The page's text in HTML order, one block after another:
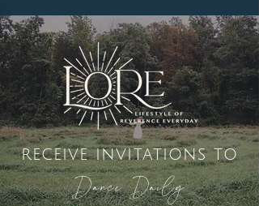
receive invitations to
Dance Daily